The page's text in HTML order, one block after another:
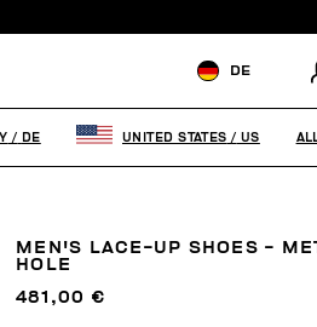
DE
DE
MEN'S LACE-UP SHOES -
HOLE
481,00 €
/ DE UNITED STATES / US